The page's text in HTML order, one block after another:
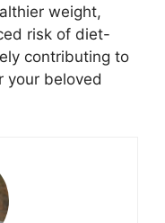
weight,
risk of diet-
contributing to
your beloved